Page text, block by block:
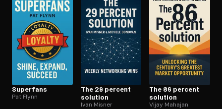
Superfans
Pat Flynn
The 29 percent
solution
Ivan Misner
The 86 percent
solution
Vijay Mahajan